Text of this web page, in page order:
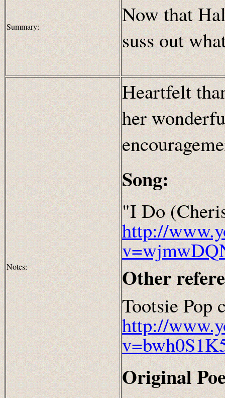
Summary:
Now that
suss out
Notes:
Heartfelt
her
Song:
"I Do
http://
Other
Tootsie Pop
http://
Original